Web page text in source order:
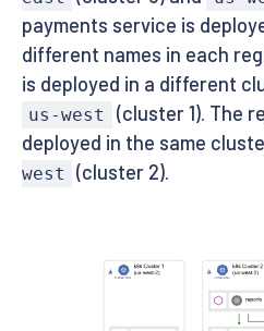
payments service is
different names in each
is deployed in a different
us-west
(cluster 1). The
deployed in the same
west
(cluster 2).